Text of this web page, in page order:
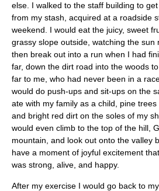
else. I walked to the staff building to
from my stash, acquired at a roadside
weekend. I would eat the juicy, sweet
grassy slope outside, watching the sun
then break out into a run when I had
far, down the dirt road into the woods
far to me, who had never been in a
would do push-ups and sit-ups on the
ate with my family as a child, pine
and bright red dirt on the soles of my
would even climb to the top of the hill,
mountain, and look out onto the valley
have a moment of joyful excitement
was strong, alive, and happy.
After my exercise I would go back to